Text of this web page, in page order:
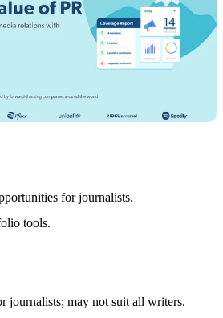
for journalists.
tools.
journalists; may not suit all writers.